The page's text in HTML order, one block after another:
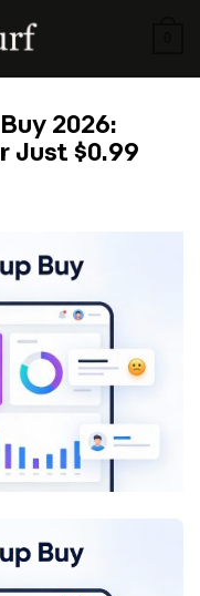
2026:
Just $0.99